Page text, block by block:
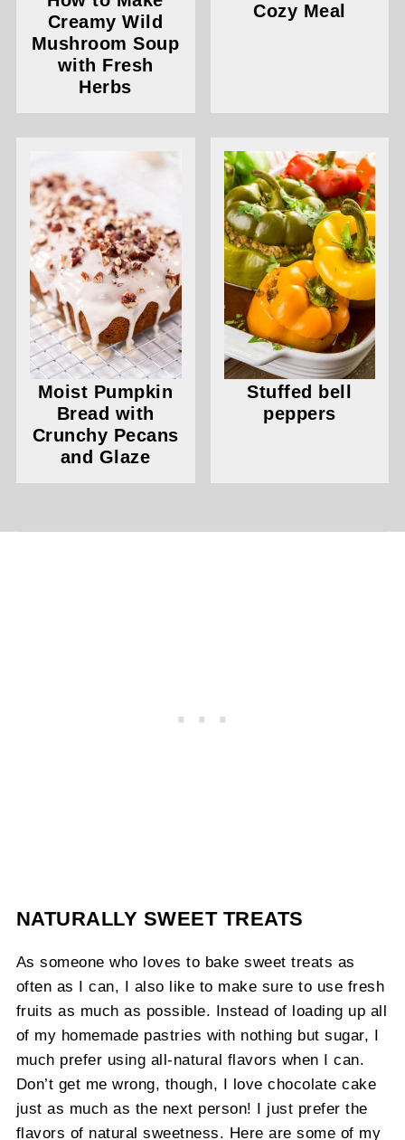
Creamy Wild
Mushroom Soup
with Fresh
Herbs
Cozy Meal
Moist Pumpkin
Bread with
Crunchy Pecans
and Glaze
Stuffed bell
peppers
NATURALLY SWEET TREATS
As someone who loves to bake sweet treats as
often as I can, I also like to make sure to use fresh
fruits as much as possible. Instead of loading up all
of my homemade pastries with nothing but sugar, I
much prefer using all-natural flavors when I can.
Don’t get me wrong, though, I love chocolate cake
just as much as the next person! I just prefer the
flavors of natural sweetness. Here are some of my